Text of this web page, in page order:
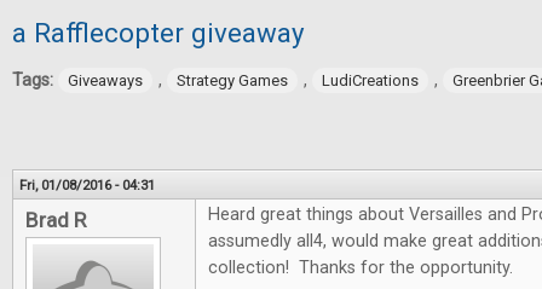
a Rafflecopter giveaway
Tags: Giveaways , Strategy Games , LudiCreations , Greenbrier
Fri, 01/08/2016 - 04:31
Brad R
Heard great things about Versailles and
assumedly all4, would make great
collection! Thanks for the opportunity.